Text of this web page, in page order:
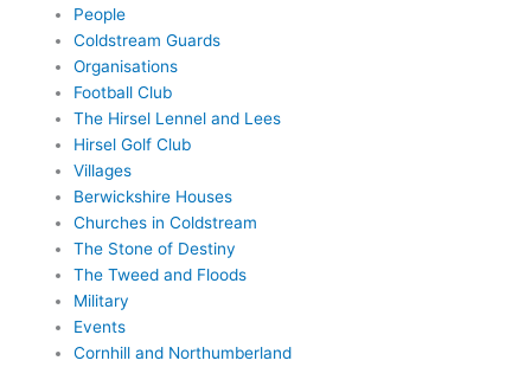
People
Coldstream Guards
Organisations
Football Club
The Hirsel Lennel and Lees
Hirsel Golf Club
Villages
Berwickshire Houses
Churches in Coldstream
The Stone of Destiny
The Tweed and Floods
Military
Events
Cornhill and Northumberland